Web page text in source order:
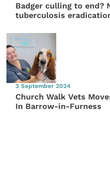
Badger culling to end?
tuberculosis
3 September 2024
Church Walk Vets
In Barrow-in-Furness